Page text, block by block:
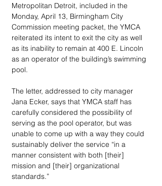
Metropolitan Detroit, included in the
Monday, April 13, Birmingham City
Commission meeting packet, the YMCA
reiterated its intent to exit the city as well
as its inability to remain at 400 E. Lincoln
as an operator of the building’s swimming
pool.
The letter, addressed to city manager
Jana Ecker, says that YMCA staff has
carefully considered the possibility of
serving as the pool operator, but was
unable to come up with a way they could
sustainably deliver the service “in a
manner consistent with both [their]
mission and [their] organizational
standards.”